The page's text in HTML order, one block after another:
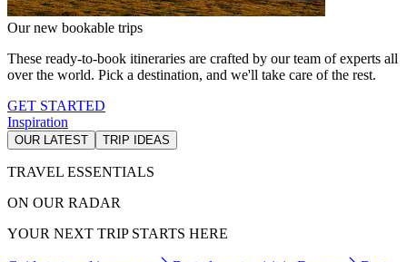
Our new bookable trips
These ready-to-book itineraries are crafted by our team of experts all
over the world. Pick a destination, and we'll take care of the rest.
GET STARTED
Inspiration
OUR LATEST TRIP IDEAS
TRAVEL ESSENTIALS
ON OUR RADAR
YOUR NEXT TRIP STARTS HERE